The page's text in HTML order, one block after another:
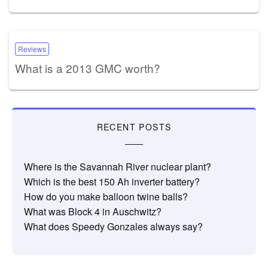
Reviews
What is a 2013 GMC worth?
RECENT POSTS
Where is the Savannah River nuclear plant?
Which is the best 150 Ah inverter battery?
How do you make balloon twine balls?
What was Block 4 in Auschwitz?
What does Speedy Gonzales always say?